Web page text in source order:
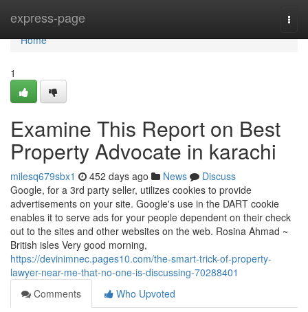
express-page
Home
Home
1
Examine This Report on Best
Property Advocate in karachi
milesq679sbx1 452 days ago News
Discuss
Google, for a 3rd party seller, utilizes cookies to provide
advertisements on your site. Google's use in the DART cookie
enables it to serve ads for your people dependent on their check
out to the sites and other websites on the web. Rosina Ahmad ~
British isles Very good morning,
https://devinimnec.pages10.com/the-smart-trick-of-property-
lawyer-near-me-that-no-one-is-discussing-70288401
Comments
Who Upvoted